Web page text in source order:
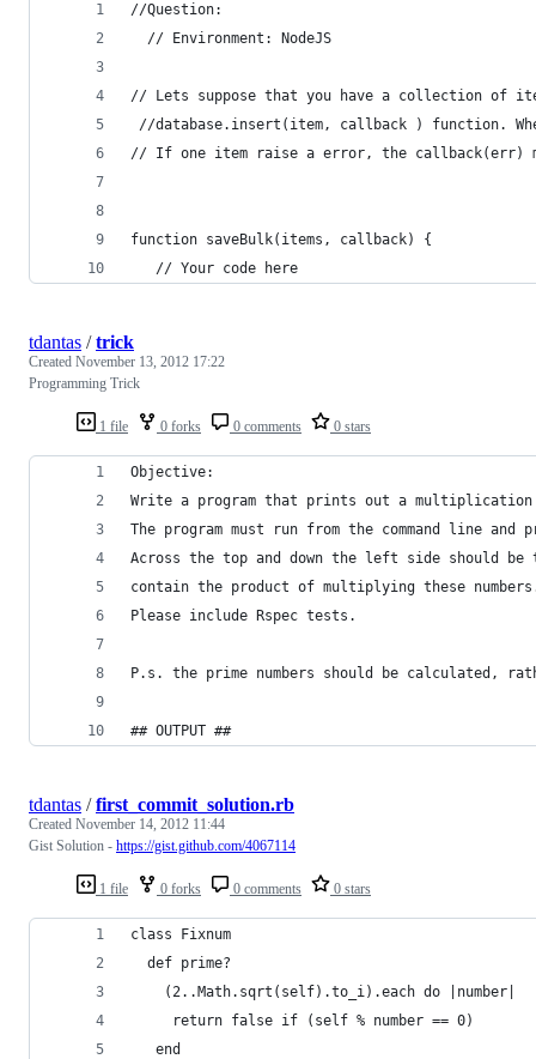
//Question:
  // Environment: NodeJS
// Lets suppose that you have a collection of
//database.insert(item, callback ) function.
// If one item raise a error, the callback(err)
function saveBulk(items, callback) {
   // Your code here
1 file 0 forks 0 comments 0 stars
tdantas /trick
Created November 13, 2012 17:22
Programming Trick
Objective:
Write a program that prints out a
The program must run from the command line
Across the top and down the left side should
contain the product of multiplying these
Please include Rspec tests.
P.s. the prime numbers should be calculated,
## OUTPUT ##
1 file 0 forks 0 comments 0 stars
tdantas /first_commit_solution.rb
Created November 14, 2012 11:44
Gist Solution - https://gist.github.com/4067114
class Fixnum
  def prime?
    (2..Math.sqrt(self).to_i).each do |number|
     return false if (self % number == 0)
   end